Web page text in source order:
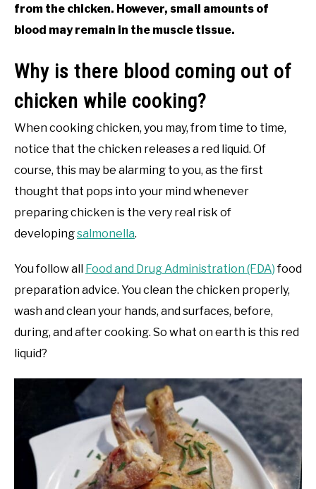
from the chicken. However, small amounts of
blood may remain in the muscle tissue.
Why is there blood coming out of
chicken while cooking?
When cooking chicken, you may, from time to time,
notice that the chicken releases a red liquid. Of
course, this may be alarming to you, as the first
thought that pops into your mind whenever
preparing chicken is the very real risk of
developingsalmonella.
You follow all Food and Drug Administration (FDA)food
preparation advice. You clean the chicken properly,
wash and clean your hands, and surfaces, before,
during, and after cooking. So what on earth is this red
liquid?